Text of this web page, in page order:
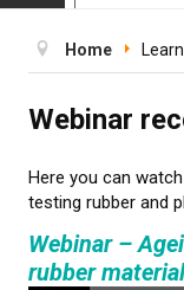
HOME
TESTING
Testing methods
Home
Webinar
Here you can
testing rubber and
Webinar –
rubber